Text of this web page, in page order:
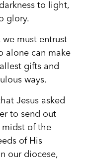
to light,
glory.
must entrust
alone can make
gifts and
ways.
Jesus asked
to send out
midst of the
of His
our diocese,